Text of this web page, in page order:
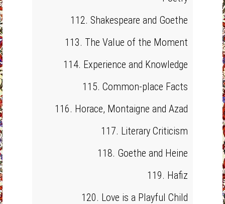
112. Shakespeare and Goethe
113. The Value of the Moment
114. Experience and Knowledge
115. Common-place Facts
116. Horace, Montaigne and Azad
117. Literary Criticism
118. Goethe and Heine
119. Hafiz
120. Love is a Playful Child